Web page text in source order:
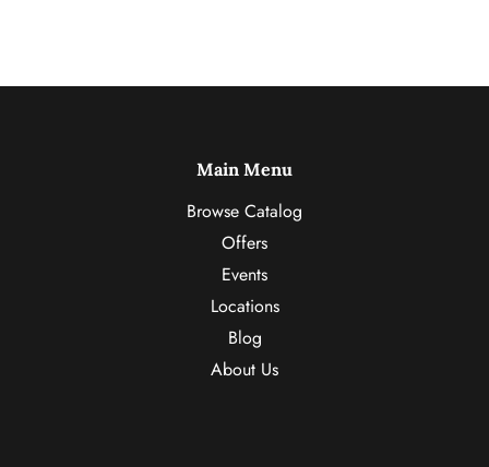
Main Menu
Browse Catalog
Offers
Events
Locations
Blog
About Us